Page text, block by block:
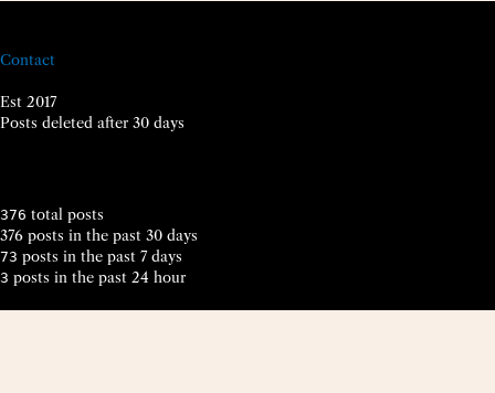
Contact
Est 2017
Posts deleted after 30 days
376 total posts
376 posts in the past 30 days
73 posts in the past 7 days
3 posts in the past 24 hour